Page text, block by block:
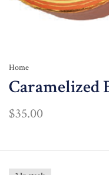
Home
Caramelized
$35.00